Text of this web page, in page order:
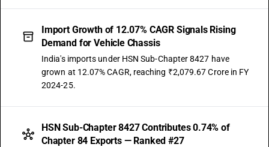
Import Growth of 12.07% CAGR Signals Rising
Demand for Vehicle Chassis
India's imports under HSN Sub-Chapter 8427 have
grown at 12.07% CAGR, reaching ₹2,079.67 Crore in FY
2024-25.
HSN Sub-Chapter 8427 Contributes 0.74% of
Chapter 84 Exports — Ranked #27